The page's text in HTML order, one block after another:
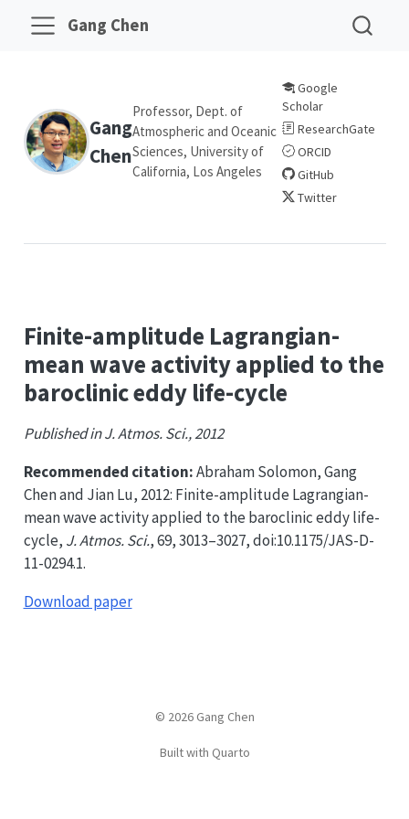
Gang Chen
Gang
Chen
Professor, Dept. of
Atmospheric and Oceanic
Sciences, University of
California, Los Angeles
Google
Scholar
ResearchGate
ORCID
GitHub
Twitter
Finite-amplitude Lagrangian-
mean wave activity applied to the
baroclinic eddy life-cycle
Published in J. Atmos. Sci., 2012
Recommended citation:Abraham Solomon, Gang
Chen and Jian Lu, 2012: Finite-amplitude Lagrangian-
mean wave activity applied to the baroclinic eddy life-
cycle, J. Atmos. Sci., 69, 3013–3027, doi:10.1175/JAS-D-
11-0294.1.
Download paper
© 2026 Gang Chen
Built with Quarto